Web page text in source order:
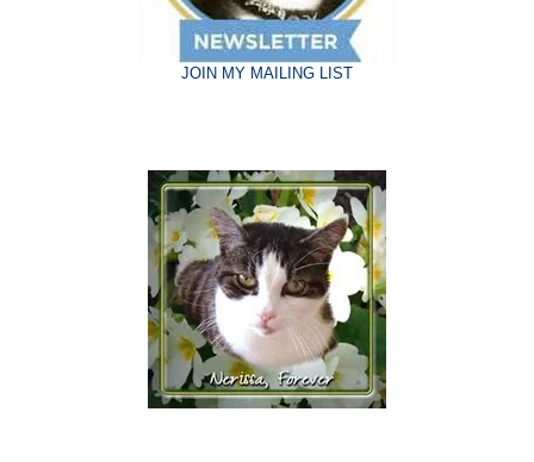
JOIN MY MAILING LIST